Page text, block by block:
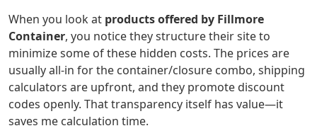
When you look at products offered by Fillmore
Container, you notice they structure their site to
minimize some of these hidden costs. The prices are
usually all-in for the container/closure combo, shipping
calculators are upfront, and they promote discount
codes openly. That transparency itself has value—it
saves me calculation time.